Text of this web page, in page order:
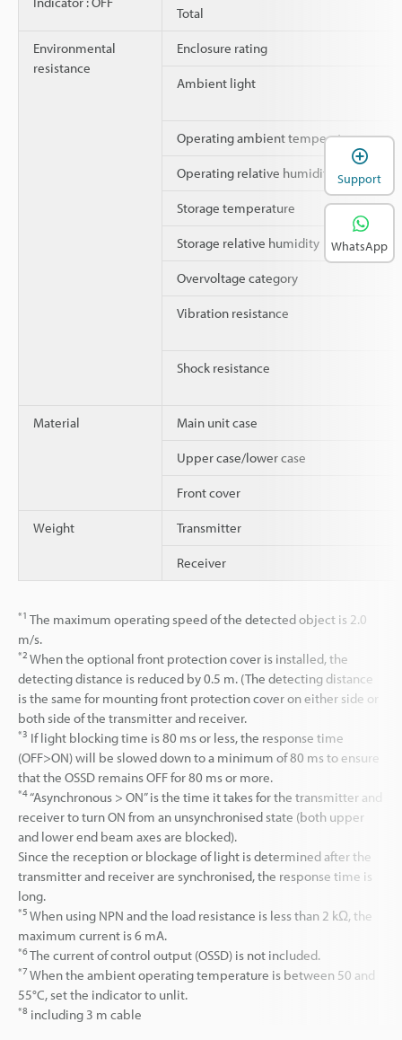
Total
Environmental
resistance
Enclosure rating
Ambient light
Operating ambient temperature
Operating relative humidity
Storage temperature
Storage relative humidity
Overvoltage category
Vibration resistance
Shock resistance
Material Main unit case
Upper case/lower case
Front cover
Weight Transmitter
Receiver
*1 The maximum operating speed of the detected object is 2.0
m/s.
*2 When the optional front protection cover is installed, the
detecting distance is reduced by 0.5 m. (The detecting distance
is the same for mounting front protection cover on either side or
both side of the transmitter and receiver.
*3 If light blocking time is 80 ms or less, the response time
(OFF>ON) will be slowed down to a minimum of 80 ms to ensure
that the OSSD remains OFF for 80 ms or more.
*4“Asynchronous > ON” is the time it takes for the transmitter and
receiver to turn ON from an unsynchronised state (both upper
and lower end beam axes are blocked).
Since the reception or blockage of light is determined after the
transmitter and receiver are synchronised, the response time is
long.
*5 When using NPN and the load resistance is less than 2 kΩ, the
maximum current is 6 mA.
*6The current of control output (OSSD) is not included.
*7 When the ambient operating temperature is between 50 and
55°C, set the indicator to unlit.
*8 including 3 m cable
Support
WhatsApp